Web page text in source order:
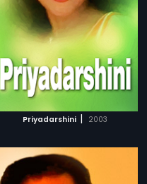
Priyadarshini | 2003